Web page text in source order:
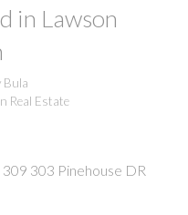
in Lawson
Bula
Real Estate
303 Pinehouse DR